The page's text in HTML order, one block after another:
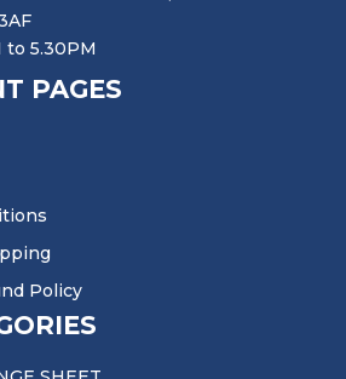
to 5.30PM
PAGES
Policy